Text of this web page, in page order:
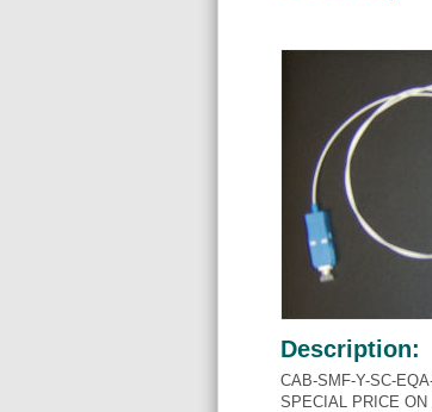
Description:
CAB-SMF-Y-SC-
SPECIAL PRICE